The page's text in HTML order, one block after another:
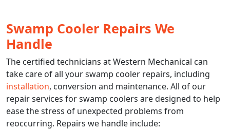
Swamp Cooler Repairs We
Handle
The certified technicians at Western Mechanical can
take care of all your swamp cooler repairs, including
installation, conversion and maintenance. All of our
repair services for swamp coolers are designed to help
ease the stress of unexpected problems from
reoccurring. Repairs we handle include: